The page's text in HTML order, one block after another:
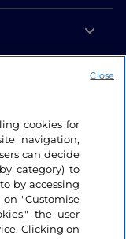
cookies for
navigation,
can decide
category) to
by accessing
"Customise
the user
Clicking on
Close